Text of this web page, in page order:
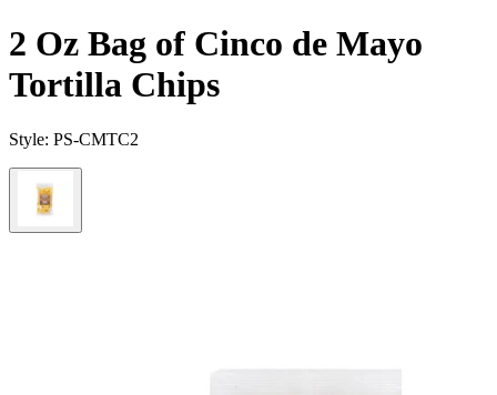
2 Oz Bag of Cinco de Mayo
Tortilla Chips
Style: PS-CMTC2